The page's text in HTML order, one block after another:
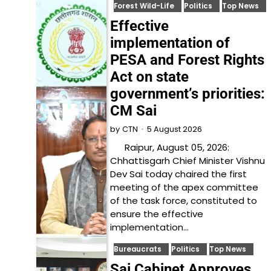
Forest Wild-Life Politics Top News
Effective
implementation of
PESA and Forest Rights
Act on state
government’s priorities:
CM Sai
by CTN 5 August 2026
Raipur, August 05, 2026:
Chhattisgarh Chief Minister Vishnu
Dev Sai today chaired the first
meeting of the apex committee
of the task force, constituted to
ensure the effective
implementation…
Bureaucrats Politics Top News